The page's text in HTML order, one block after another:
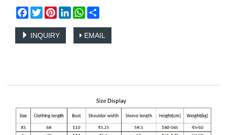
Facebook
TwitterPinterestLinkedInWhatsApp
INQUIRY EMAIL